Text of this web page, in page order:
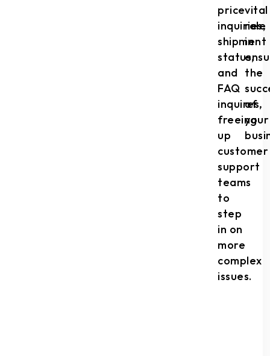
price
inquiries,
shipment
status,
and
FAQ
inquires,
freeing
up
customer
support
teams
to
step
in on
more
complex
issues.
vital
role
in
the
of
your